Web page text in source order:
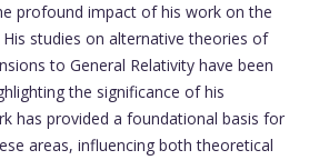
profound impact of his work on the
studies on alternative theories of
to General Relativity have been
the significance of his
has provided a foundational basis for
areas, influencing both theoretical